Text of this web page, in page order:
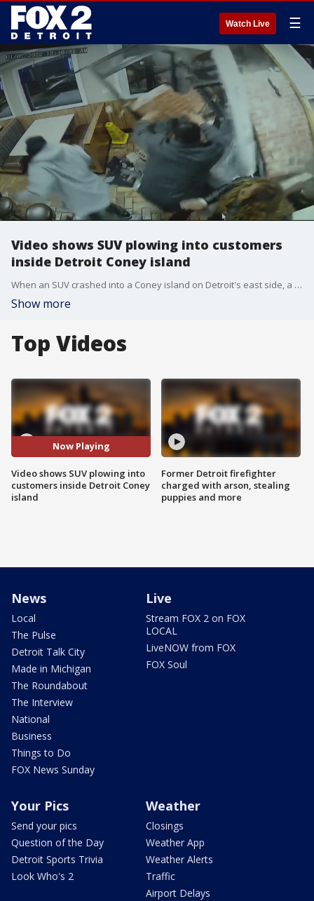
Watch Live ☰
Video shows SUV plowing into customers
inside Detroit Coney island
When an SUV crashed into a Coney island on Detroit's east side, a woman was crushed by bricks. Miraculously, she has survived and is recovering out of the hospital.
Show more
Top Videos
Now Playing
Video shows SUV plowing into
customers inside Detroit Coney
island
Former Detroit firefighter
charged with arson, stealing
puppies and more
News
Local
The Pulse
Detroit Talk City
Made in Michigan
The Roundabout
The Interview
National
Business
Things to Do
FOX News Sunday
Live
Stream FOX 2 on FOX
LOCAL
LiveNOW from FOX
FOX Soul
Your Pics
Send your pics
Question of the Day
Detroit Sports Trivia
Look Who's 2
Weather
Closings
Weather App
Weather Alerts
Traffic
Airport Delays